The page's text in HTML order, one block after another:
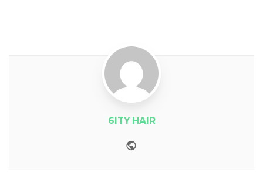
6ITY HAIR